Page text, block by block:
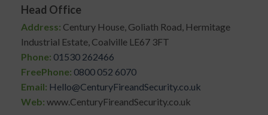
Head Office
Address: Century House, Goliath Road, Hermitage
Industrial Estate, Coalville LE67 3FT
Phone: 01530 262466
FreePhone: 0800 052 6070
Email: Hello@CenturyFireandSecurity.co.uk
Web: www.CenturyFireandSecurity.co.uk